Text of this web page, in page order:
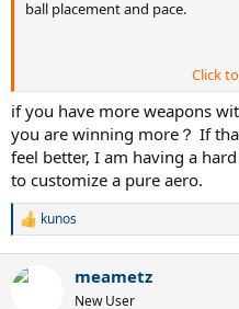
ball placement and pace.
With PA+, I usually win the
balls, but within 6-7 shots.
With Prestige, I can end the
forward whip is much more
I tried to add 1+1 g at 3/9 (339 g
lbs to my PA. But I still find that
Click
if you have more weapons
you are winning more？ If
feel better, I am having a
to customize a pure aero.
R
c
kunos
meametz
New User